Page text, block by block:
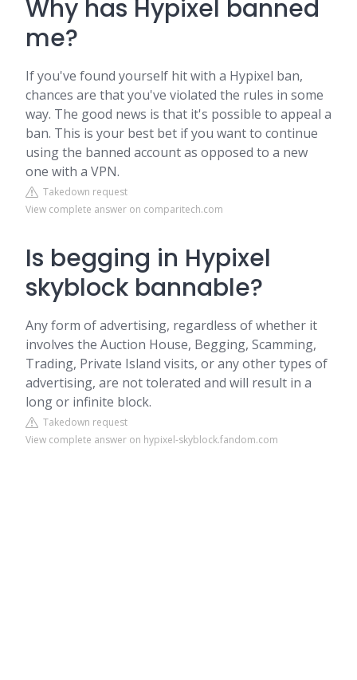
Why has Hypixel banned
me?
If you've found yourself hit with a Hypixel ban,
chances are that you've violated the rules in some
way. The good news is that it's possible to appeal a
ban. This is your best bet if you want to continue
using the banned account as opposed to a new
one with a VPN.
Takedown request
View complete answer on comparitech.com
Is begging in Hypixel
skyblock bannable?
Any form of advertising, regardless of whether it
involves the Auction House, Begging, Scamming,
Trading, Private Island visits, or any other types of
advertising, are not tolerated and will result in a
long or infinite block.
Takedown request
View complete answer on hypixel-skyblock.fandom.com